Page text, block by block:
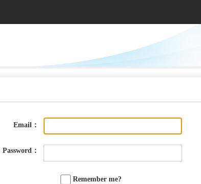
Email：
Password：
Remember me?